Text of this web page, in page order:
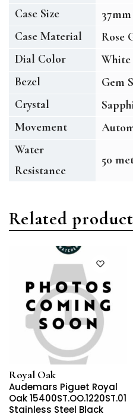
Case Size
37mm
Case Material
Rose
Dial Color
White
Bezel
Gem
Crystal
Movement
Water
Resistance
50
Related
Royal Oak
Audemars Piguet Royal
Oak 15400ST.OO.1220ST.01
Stainless Steel Black